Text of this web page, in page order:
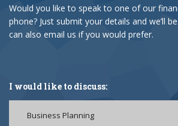
Would you like to speak to one of our
phone? Just submit your details and we’ll
can also email us if you would prefer.
I would like to discuss:
Business Planning